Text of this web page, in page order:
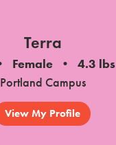
Terra
Female
4.3 lbs
Portland Campus
View My Profile